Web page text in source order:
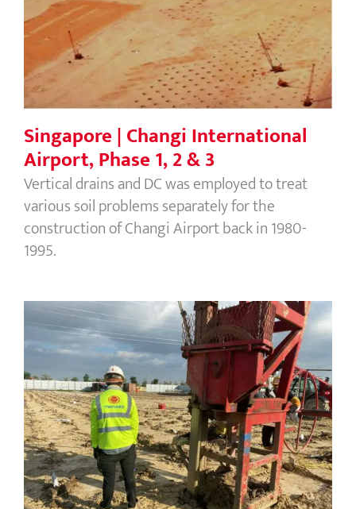
Singapore | Changi International
Airport, Phase 1, 2 & 3
Singapore | Changi International
Airport, Phase 1, 2 & 3
Vertical drains and DC was employed to treat
various soil problems separately for the
construction of Changi Airport back in 1980-
1995.
Cambodia | 60M Mall Shopping
Centre – PVD/Wick drains